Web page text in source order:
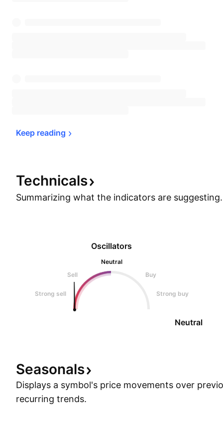
Keep reading
Technicals
Summarizing what the indicators are suggesting.
Oscillators
Neutral
Sell
Buy
Strong sell Strong buy
Neutral
Seasonals
Displays a symbol's price movements over
recurring trends.